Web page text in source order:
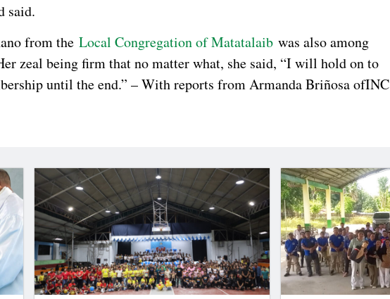
said.
from the Local Congregation of Matatalaib was also among
zeal being firm that no matter what, she said, “I will hold on to
until the end.” – With reports from Armanda Briñosa ofINC